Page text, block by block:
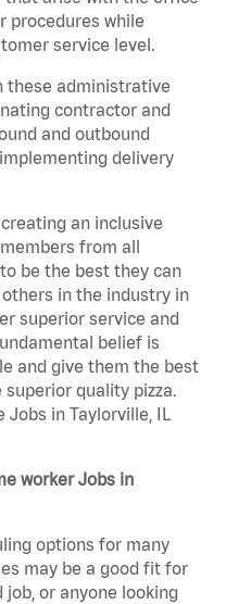
procedures while
service level.
these administrative
contractor and
and outbound
delivery
an inclusive
from all
be the best they can
in the industry in
superior service and
belief is
and give them the best
quality pizza.
in Taylorville, IL
worker Jobs in
options for many
may be a good fit for
or anyone looking